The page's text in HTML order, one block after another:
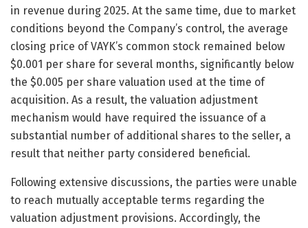
in revenue during 2025. At the same time, due to market
conditions beyond the Company’s control, the average
closing price of VAYK’s common stock remained below
$0.001 per share for several months, significantly below
the $0.005 per share valuation used at the time of
acquisition. As a result, the valuation adjustment
mechanism would have required the issuance of a
substantial number of additional shares to the seller, a
result that neither party considered beneficial.
Following extensive discussions, the parties were unable
to reach mutually acceptable terms regarding the
valuation adjustment provisions. Accordingly, the